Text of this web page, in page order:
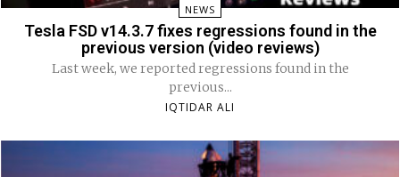
NEWS
Tesla FSD v14.3.7 fixes regressions found in the
previous version (video reviews)
Last week, we reported regressions found in the
previous...
IQTIDAR ALI